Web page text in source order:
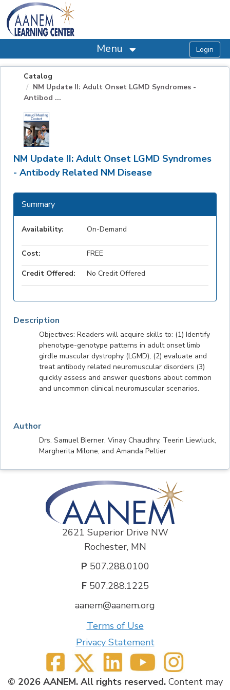
OasisLMS
Menu
Catalog
NM Update II: Adult Onset LGMD Syndromes -
Antibod ...
NM Update II: Adult Onset LGMD Syndromes
- Antibody Related NM Disease
Description
Objectives: Readers will acquire skills to: (1) Identify
phenotype-genotype patterns in adult onset limb
girdle muscular dystrophy (LGMD), (2) evaluate and
treat antibody related neuromuscular disorders (3)
quickly assess and answer questions about common
and uncommon clinical neuromuscular scenarios.
Author
Drs. Samuel Bierner, Vinay Chaudhry, Teerin Liewluck,
Margherita Milone, and Amanda Peltier
Summary
Availability: On-Demand
Cost: FREE
Credit Offered: No Credit Offered
2621 Superior Drive NW
Rochester, MN
P 507.288.0100
F507.288.1225
aanem@aanem.org
Terms of Use
Privacy Statement
© 2026 AANEM. All rights reserved.Content may